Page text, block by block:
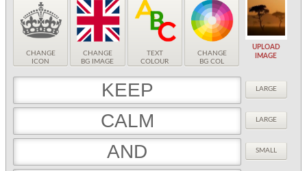
CHANGE
ICON
CHANGE
BG IMAGE
TEXT
COLOUR
CHANGE
BG COL
UPLOAD
IMAGE
LARGE
LARGE
SMALL